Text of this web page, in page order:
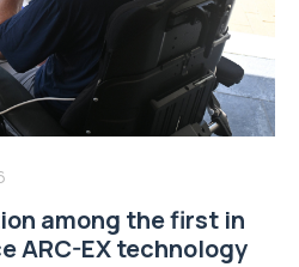
among the first in
ARC-EX technology